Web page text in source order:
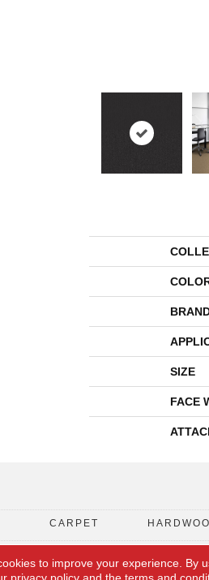
SIZE
FACE
CARPET
to improve your experience. By